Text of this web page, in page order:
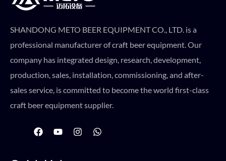
SHANDONG METO BEER EQUIPMENT CO., LTD. is a
professional manufacturer of craft beer equipment. Our
company has integrated design, research, development,
production, sales, installation, commissioning, and after-
sales service, is committed to become the world first-class
craft beer equipment supplier.
F
a
Y
o
I
n
W
h